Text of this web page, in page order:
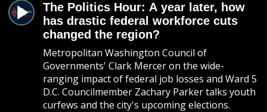
The Politics Hour: A year later, how
has drastic federal workforce cuts
changed the region?
Metropolitan Washington Council of
Governments' Clark Mercer on the wide-
ranging impact of federal job losses and Ward 5
D.C. Councilmember Zachary Parker talks youth
curfews and the city's upcoming elections.